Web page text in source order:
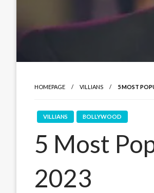
HOMEPAGE VILLIANS 5 MOST
VILLIANS BOLLYWOOD
5 Most
2023